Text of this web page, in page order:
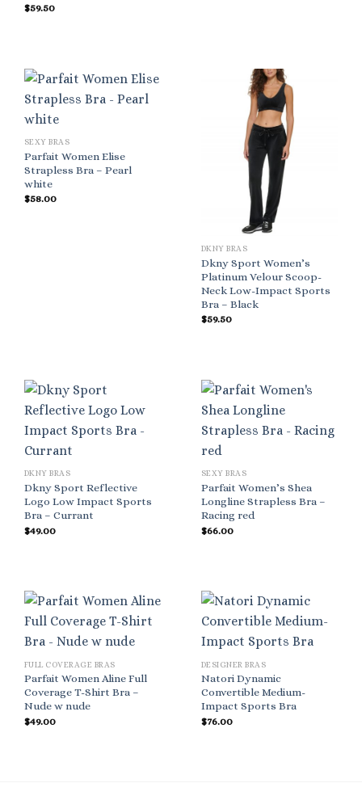
$59.50
SEXY BRAS
Parfait Women Elise
Strapless Bra – Pearl
white
$58.00
DKNY BRAS
Dkny Sport Women’s
Platinum Velour Scoop-
Neck Low-Impact Sports
Bra – Black
$59.50
DKNY BRAS
Dkny Sport Reflective
Logo Low Impact Sports
Bra – Currant
$49.00
SEXY BRAS
Parfait Women’s Shea
Longline Strapless Bra –
Racing red
$66.00
FULL COVERAGE BRAS
Parfait Women Aline Full
Coverage T-Shirt Bra –
Nude w nude
$49.00
DESIGNER BRAS
Natori Dynamic
Convertible Medium-
Impact Sports Bra
$76.00